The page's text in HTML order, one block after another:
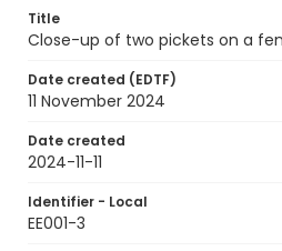
Title
Close-up of two pickets on a
Date created (EDTF)
11 November 2024
Date created
2024-11-11
Identifier - Local
EE001-3